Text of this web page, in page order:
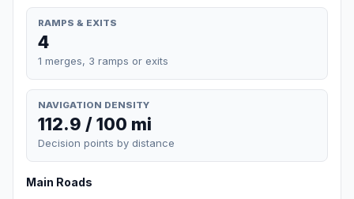
RAMPS & EXITS
4
1 merges, 3 ramps or exits
NAVIGATION DENSITY
112.9 / 100 mi
Decision points by distance
Main Roads